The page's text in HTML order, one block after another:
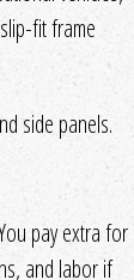
fit frame
side panels.
pay extra for
and labor if